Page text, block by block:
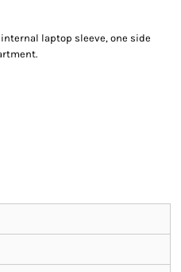
laptop sleeve, one side